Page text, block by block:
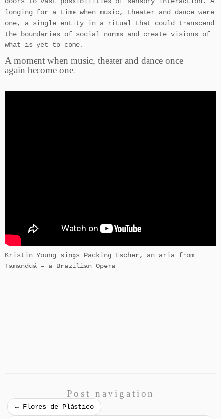
doors to vast possibilities of sensory interaction. A
longing for a time when music, theater and dance were
one, a single entity in a ritual that could transcend
the boundaries of social norms and create visions of
what is yet to come.
A moment when music, theater and dance once
again become one.
Kristin Young sings Packing Escher, an aria from
Tamanduá – a Brazilian Opera
Post navigation
←Flores de Plástico